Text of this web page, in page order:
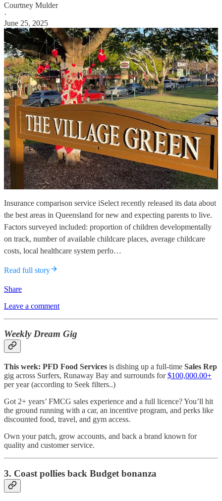
Courtney Mulder
·
June 25, 2025
Insurance comparison service iSelect recently released its data about
the best areas in Queensland for new and expecting parents to live.
Factors surveyed included: proportion of children developmentally
on track, number of available childcare places, average childcare
costs, local healthcare system perfo…
Read full story
Share
Leave a comment
Weekly Dream Gig
This week: PFD Food Services is dishing up a full-time Sales Rep
gig across Surfers, Runaway Bay and surrounds for$100,000.00+
per year (according to Seek filters..)
Got 2+ years’ FMCG sales experience and a full licence? You’ll hit
the ground running with a car, an incentive program, and perks like
discounted food, travel, and gym access.
Own your patch, grow accounts, and back a brand known for
quality and customer service.
3. Coast pollies back Budget bonanza